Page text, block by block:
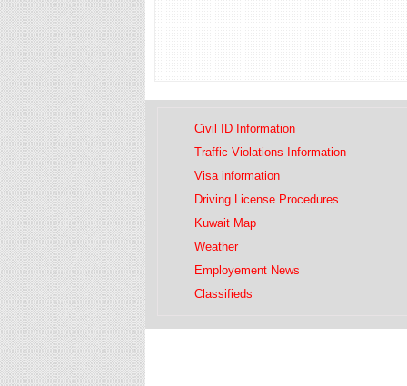
Civil ID Information
Traffic Violations Information
Visa information
Driving License Procedures
Kuwait Map
Weather
Employement News
Classifieds